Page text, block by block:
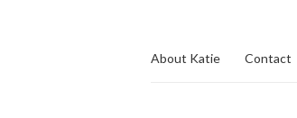
About Katie Contact